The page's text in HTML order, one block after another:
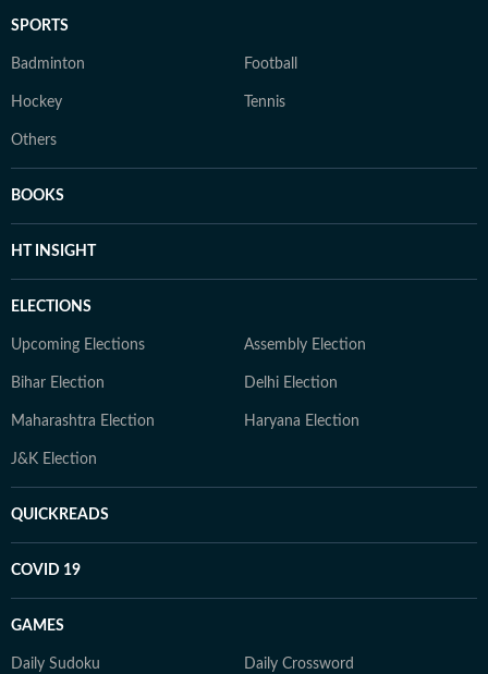
SPORTS
Badminton Football
Hockey Tennis
Others
BOOKS
HT INSIGHT
ELECTIONS
Upcoming Elections Assembly Election
Bihar Election Delhi Election
Maharashtra Election Haryana Election
J&K Election
QUICKREADS
COVID 19
GAMES
Daily Sudoku Daily Crossword